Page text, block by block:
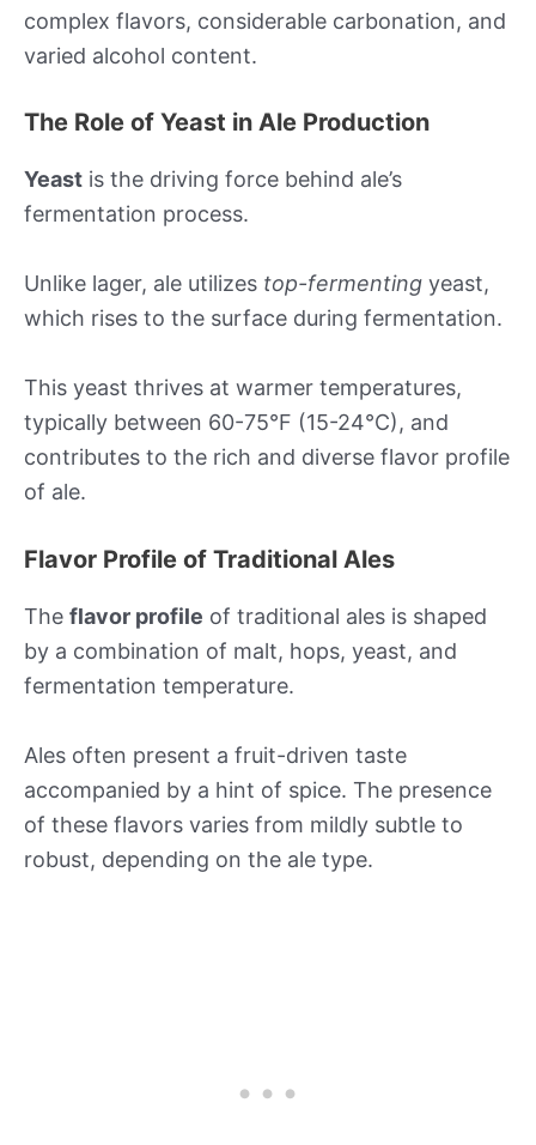
complex flavors, considerable carbonation, and
varied alcohol content.
The Role of Yeast in Ale Production
Yeast is the driving force behind ale’s
fermentation process.
Unlike lager, ale utilizes top-fermenting yeast,
which rises to the surface during fermentation.
This yeast thrives at warmer temperatures,
typically between 60-75°F (15-24°C), and
contributes to the rich and diverse flavor profile
of ale.
Flavor Profile of Traditional Ales
The flavor profile of traditional ales is shaped
by a combination of malt, hops, yeast, and
fermentation temperature.
Ales often present a fruit-driven taste
accompanied by a hint of spice. The presence
of these flavors varies from mildly subtle to
robust, depending on the ale type.